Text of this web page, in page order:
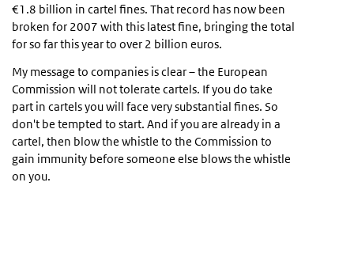
€1.8 billion in cartel fines. That record has now been
broken for 2007 with this latest fine, bringing the total
for so far this year to over 2 billion euros.
My message to companies is clear – the European
Commission will not tolerate cartels. If you do take
part in cartels you will face very substantial fines. So
don't be tempted to start. And if you are already in a
cartel, then blow the whistle to the Commission to
gain immunity before someone else blows the whistle
on you.